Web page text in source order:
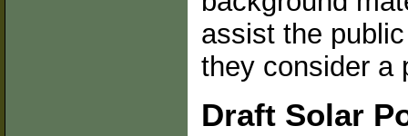
assist the
they consider a
Draft Solar